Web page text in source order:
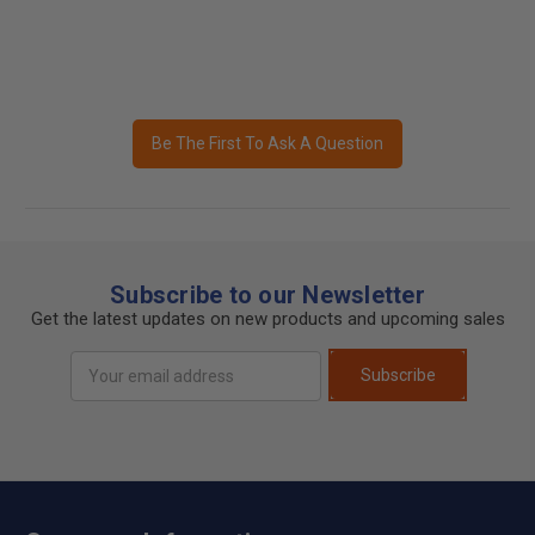
Be The First To Ask A Question
Subscribe to our Newsletter
Get the latest updates on new products and upcoming sales
Address
Subscribe